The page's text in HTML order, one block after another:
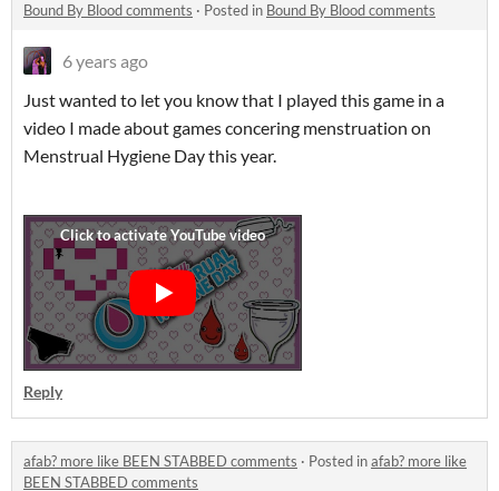
Bound By Blood comments · Posted in Bound By Blood comments
6 years ago
Just wanted to let you know that I played this game in a
video I made about games concering menstruation on
Menstrual Hygiene Day this year.
Reply
afab? more like BEEN STABBED comments · Posted inafab? more like
BEEN STABBED comments